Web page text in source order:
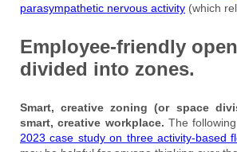
parasympathetic nervous activity (which
Employee-friendly
divided into zones.
Smart, creative zoning (or space
smart, creative workplace. The
2023 case study on three activity-based